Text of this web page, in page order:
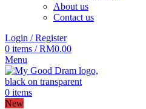
About us
Contact us
Login / Register
0 items / RM0.00
Menu
0 items
New